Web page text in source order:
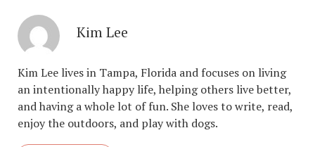
Kim Lee
Kim Lee lives in Tampa, Florida and focuses on living
an intentionally happy life, helping others live better,
and having a whole lot of fun. She loves to write, read,
enjoy the outdoors, and play with dogs.